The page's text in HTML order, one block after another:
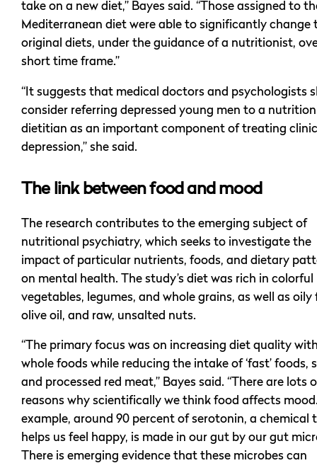
take on a new diet,” Bayes said. “Those assigned to
Mediterranean diet were able to significantly change
original diets, under the guidance of a nutritionist,
short time frame.”
“It suggests that medical doctors and psychologists
consider referring depressed young men to a
dietitian as an important component of treating
depression,” she said.
The link between food and mood
The research contributes to the emerging subject of
nutritional psychiatry, which seeks to investigate the
impact of particular nutrients, foods, and dietary
on mental health. The study’s diet was rich in colorful
vegetables, legumes, and whole grains, as well as oily
olive oil, and raw, unsalted nuts.
“The primary focus was on increasing diet quality
whole foods while reducing the intake of ‘fast’ foods,
and processed red meat,” Bayes said. “There are lots
reasons why scientifically we think food affects
example, around 90 percent of serotonin, a chemical
helps us feel happy, is made in our gut by our gut
There is emerging evidence that these microbes can